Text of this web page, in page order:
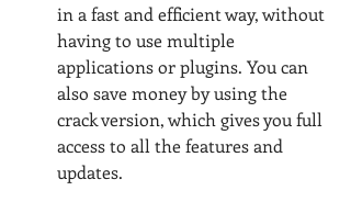
in a fast and efficient way, without
having to use multiple
applications or plugins. You can
also save money by using the
crack version, which gives you full
access to all the features and
updates.